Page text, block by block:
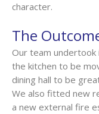
character.
The
Our team undertook
the kitchen to be
dining hall to be
We also fitted new
a new external fire